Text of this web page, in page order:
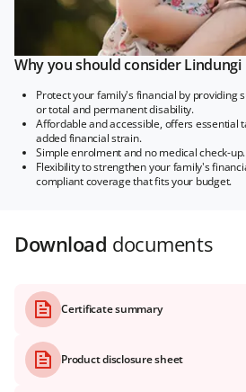
Why you should consider Lindungi
Protect your family's financial by providing
or total and permanent disability.
Affordable and accessible, offers essential
added financial strain.
Simple enrolment and no medical check-up.
Flexibility to strengthen your family's
compliant coverage that fits your budget.
Download documents
Certificate summary
Product disclosure sheet